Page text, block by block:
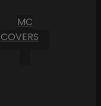
MC
COVERS